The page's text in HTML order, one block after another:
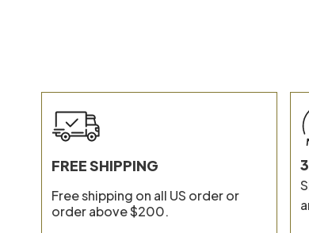
FREE SHIPPING
Free shipping on all US order or
order above $200.